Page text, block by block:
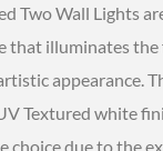
Two Wall Lights
that illuminates
appearance.
Textured white
choice due to the